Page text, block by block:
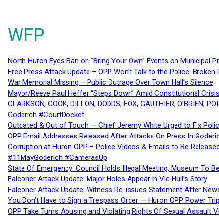
WFP
North Huron Eyes Ban on “Bring Your Own” Events on Municipal
Free Press Attack Update – OPP Won’t Talk to the Police:
War Memorial Missing – Public Outrage Over Town Hall’s Silence
Mayor/Reeve Paul Heffer “Steps Down” Amid Constitutional
CLARKSON, COOK, DILLON, DODDS, FOX, GAUTHIER,
Goderich #CourtDocket
Outdated & Out of Touch — Chief Jeremy White Urged to Fix
OPP Email Addresses Released After Attacks On Press In
Corruption at Huron OPP – Police Videos & Emails to Be
#11MayGoderich #CamerasUp
State Of Emergency: Council Holds Illegal Meeting, Museum To
Falconer Attack Update: Major Holes Appear in Vic Hull’s Story
Falconer Attack Update: Witness Re-issues Statement After
You Don’t Have to Sign a Trespass Order — Huron OPP Power
OPP Take Turns Abusing and Violating Rights Of Sexual Assault